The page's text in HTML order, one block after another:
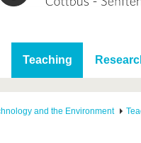
Research Support
Young Academics
Teaching
and the Environment